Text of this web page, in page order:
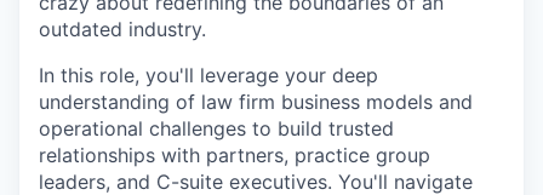
outdated industry.
In this role, you'll leverage your deep
understanding of law firm business models and
operational challenges to build trusted
relationships with partners, practice group
leaders, and C-suite executives. You'll navigate